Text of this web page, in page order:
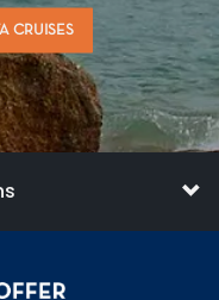
CRUISES